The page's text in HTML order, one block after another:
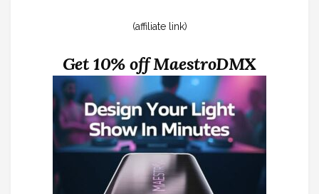
(affiliate link)
Get 10% off MaestroDMX